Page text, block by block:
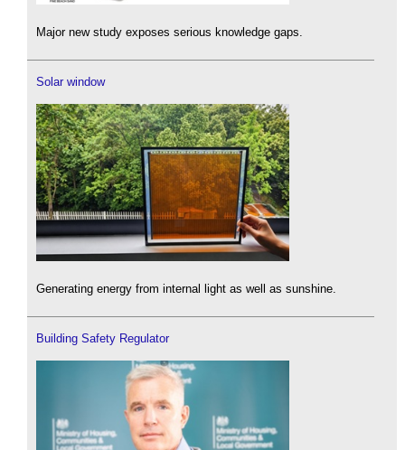
Major new study exposes serious knowledge gaps.
Solar window
Generating energy from internal light as well as sunshine.
Building Safety Regulator